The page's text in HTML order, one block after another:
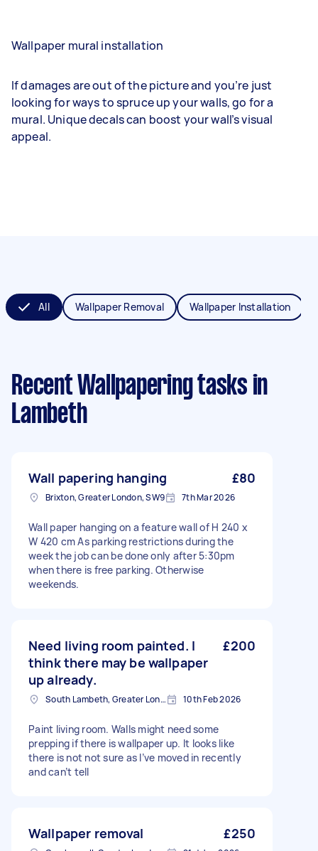
Wallpaper mural installation
If damages are out of the picture and you’re just
looking for ways to spruce up your walls, go for a
mural. Unique decals can boost your wall’s visual
appeal.
All Wallpaper Removal Wallpaper Installation
Recent Wallpapering tasks in
Lambeth
Wall papering hanging £80
Brixton, Greater London, SW9 7th Mar 2026
Wall paper hanging on a feature wall of H 240 x
W 420 cm As parking restrictions during the
week the job can be done only after 5:30pm
when there is free parking. Otherwise
weekends.
Need living room painted. I
think there may be wallpaper
up already.
£200
South Lambeth, Greater London, SW8 10th Feb 2026
Paint living room. Walls might need some
prepping if there is wallpaper up. It looks like
there is not not sure as I’ve moved in recently
and can’t tell
Wallpaper removal £250